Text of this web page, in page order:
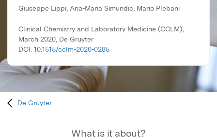
Giuseppe Lippi, Ana-Maria Simundic, Mario Plebani
Clinical Chemistry and Laboratory Medicine (CCLM),
March 2020, De Gruyter
DOI: 10.1515/cclm-2020-0285
De Gruyter
What is it about?